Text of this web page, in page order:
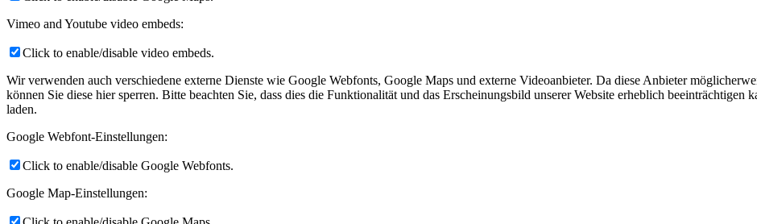
Vimeo and Youtube video embeds:
Click to enable/disable video embeds.
Wir verwenden auch verschiedene externe Dienste wie Google Webfonts, Google Maps und externe Videoanbieter. Da diese Anbieter
können Sie diese hier sperren. Bitte beachten Sie, dass dies die Funktionalität und das Erscheinungsbild unserer Website erheblich
laden.
Google Webfont-Einstellungen:
Click to enable/disable Google Webfonts.
Google Map-Einstellungen: